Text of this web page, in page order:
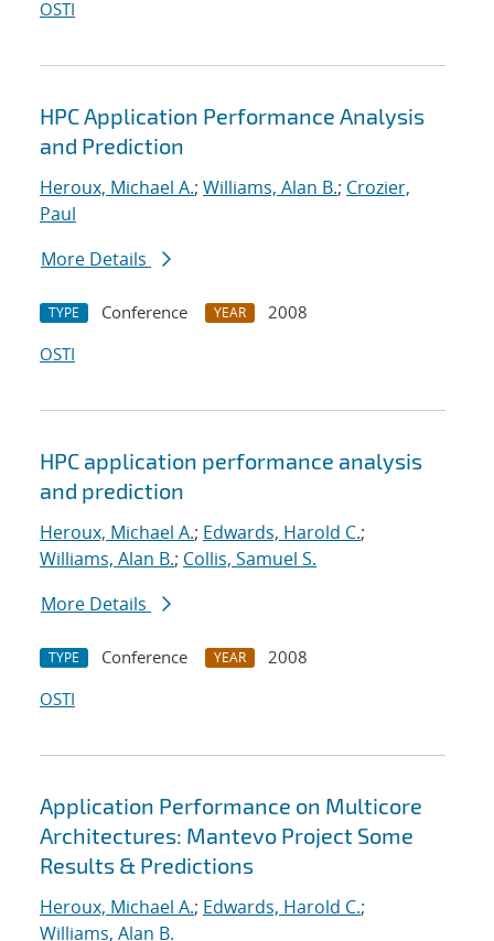
OSTI
HPC Application Performance Analysis
and Prediction
Heroux, Michael A.; Williams, Alan B.; Crozier,
Paul
More Details
TYPE Conference YEAR
2008
OSTI
HPC application performance analysis
and prediction
Heroux, Michael A.; Edwards, Harold C.;
Williams, Alan B.; Collis, Samuel S.
More Details
TYPE Conference YEAR
2008
OSTI
Application Performance on Multicore
Architectures: Mantevo Project Some
Results & Predictions
Heroux, Michael A.; Edwards, Harold C.;
Williams, Alan B.